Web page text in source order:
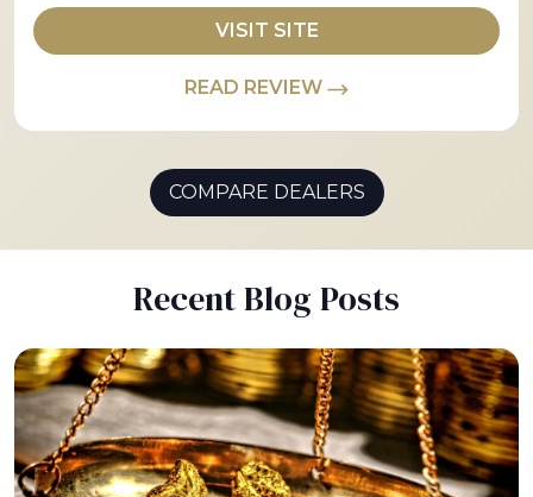
VISIT SITE
READ REVIEW
COMPARE DEALERS
Recent Blog Posts